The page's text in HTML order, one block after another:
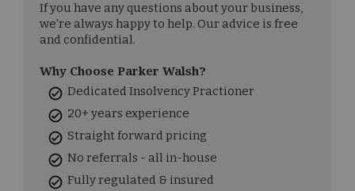
If you have any questions about your business,
we're always happy to help. Our advice is free
and confidential.
Why Choose Parker Walsh?
Dedicated Insolvency Practioner
20+ years experience
Straight forward pricing
No referrals - all in-house
Fully regulated & insured